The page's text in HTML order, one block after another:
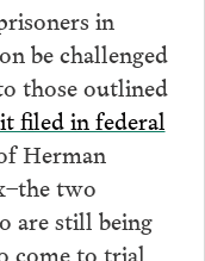
in
be challenged
those outlined
filed in federal
Herman
two
are still being
come to trial